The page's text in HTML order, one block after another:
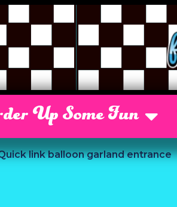
Up Some Fun
link balloon garland entrance